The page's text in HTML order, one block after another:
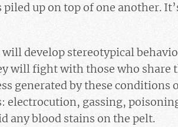
piled up on top of one another.
develop stereotypical
will fight with those who share
generated by these conditions
electrocution, gassing,
any blood stains on the pelt.